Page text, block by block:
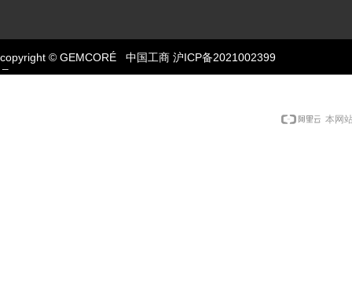
copyright © GEMCORÉ 中国工商 沪ICP备2021002399
号-1
Button
本网